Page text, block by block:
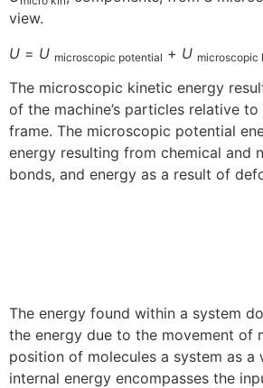
view.
U = U microscopic potential + U microscopic
The microscopic kinetic energy
of the machine’s particles relative
frame. The microscopic potential
energy resulting from chemical and
bonds, and energy as a result of
The energy found within a system
the energy due to the movement of
position of molecules a system as a
internal energy encompasses the